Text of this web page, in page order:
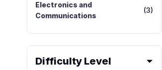
Electronics and
Communications
(3)
Difficulty Level